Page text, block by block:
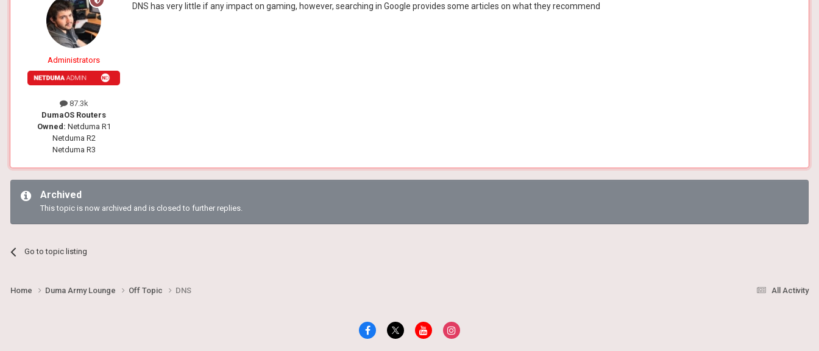
Administrators
87.3k
DumaOS Routers
Owned: Netduma R1
Netduma R2
Netduma R3
DNS has very little if any impact on gaming, however, searching in Google provides some articles on what they recommend
Archived
This topic is now archived and is closed to further replies.
Go to topic listing
All Activity
Home Duma Army Lounge Off Topic DNS